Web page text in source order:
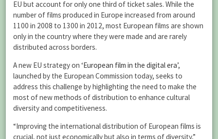
EU but account for only one third of ticket sales. While the
number of films produced in Europe increased from around
1100 in 2008 to 1300 in 2012, most European films are shown
only in the country where they were made and are rarely
distributed across borders.
A new EU strategy on ‘European film in the digital era’,
launched by the European Commission today, seeks to
address this challenge by highlighting the need to make the
most of new methods of distribution to enhance cultural
diversity and competitiveness.
“Improving the international distribution of European films is
crucial, not just economically but also in terms of diversity,”